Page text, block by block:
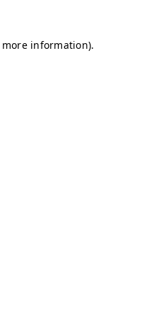
information).